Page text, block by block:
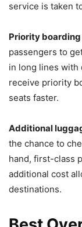
service is taken
Priority boarding
passengers to
in long lines with
receive priority
seats faster.
Additional
the chance to
hand, first-class
additional cost
destinations.